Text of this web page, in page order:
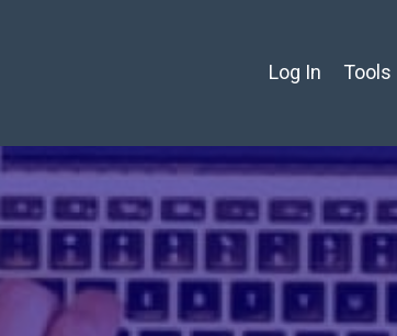
Log In Tools